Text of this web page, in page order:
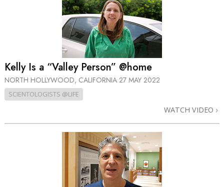
Kelly Is a “Valley Person” @home
NORTH HOLLYWOOD, CALIFORNIA 27 MAY 2022
SCIENTOLOGISTS @LIFE
WATCH VIDEO